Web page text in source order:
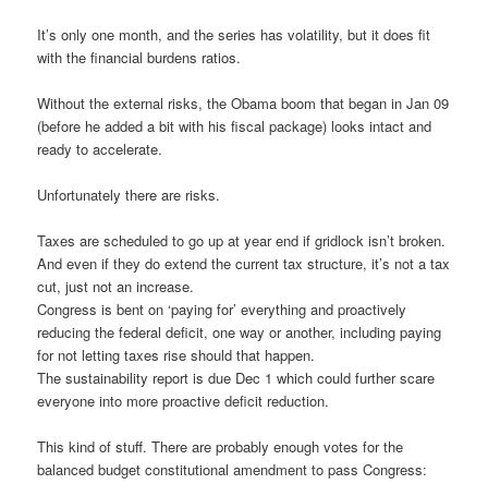
It’s only one month, and the series has volatility, but it does fit
with the financial burdens ratios.
Without the external risks, the Obama boom that began in Jan 09
(before he added a bit with his fiscal package) looks intact and
ready to accelerate.
Unfortunately there are risks.
Taxes are scheduled to go up at year end if gridlock isn’t broken.
And even if they do extend the current tax structure, it’s not a tax
cut, just not an increase.
Congress is bent on ‘paying for’ everything and proactively
reducing the federal deficit, one way or another, including paying
for not letting taxes rise should that happen.
The sustainability report is due Dec 1 which could further scare
everyone into more proactive deficit reduction.
This kind of stuff. There are probably enough votes for the
balanced budget constitutional amendment to pass Congress: